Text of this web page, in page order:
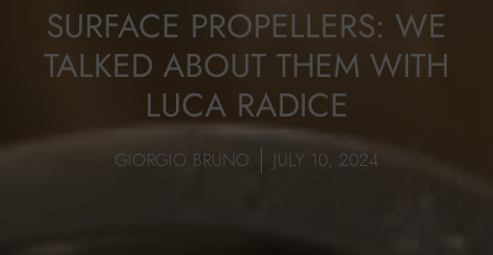
SURFACE PROPELLERS: WE
TALKED ABOUT THEM WITH
LUCA RADICE
GIORGIO BRUNO JULY 10, 2024